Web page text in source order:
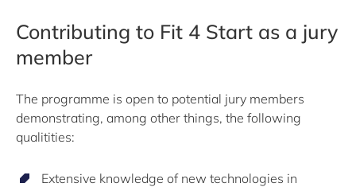
Contributing to Fit 4 Start as a jury
member
The programme is open to potential jury members
demonstrating, among other things, the following
qualitities:
Extensive knowledge of new technologies in